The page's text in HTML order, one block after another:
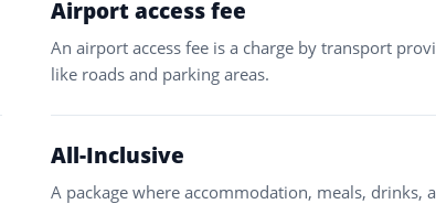
Airport access fee
An airport access fee is a charge by transport
like roads and parking areas.
All-Inclusive
A package where accommodation, meals, drinks,